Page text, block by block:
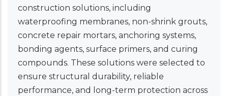
construction solutions, including
waterproofing membranes, non-shrink grouts,
concrete repair mortars, anchoring systems,
bonding agents, surface primers, and curing
compounds. These solutions were selected to
ensure structural durability, reliable
performance, and long-term protection across